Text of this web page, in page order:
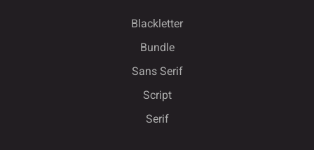
Blackletter
Bundle
Sans Serif
Script
Serif